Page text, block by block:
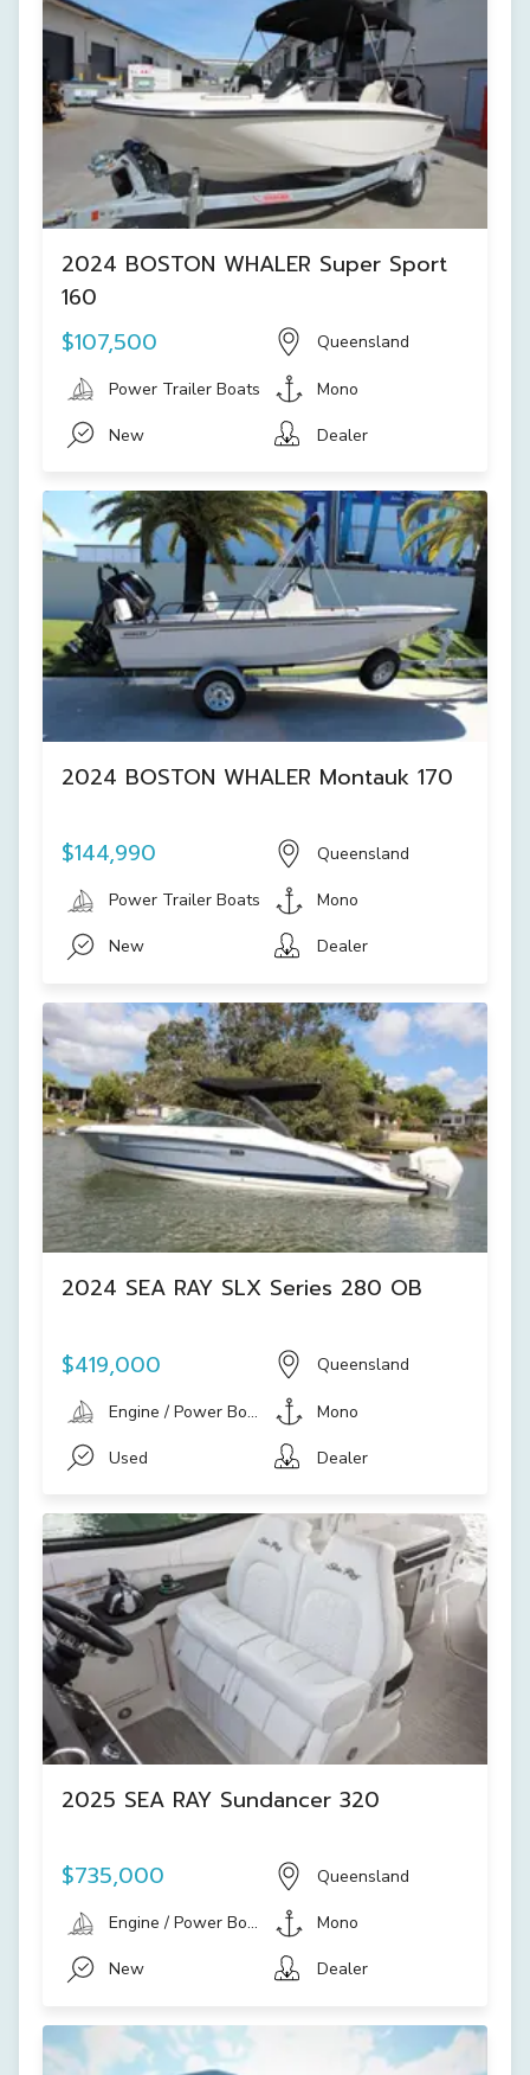
2024 BOSTON WHALER Super Sport
160
$107,500
Queensland
Power Trailer Boats Mono
New Dealer
2024 BOSTON WHALER Montauk 170
$144,990 Queensland
Power Trailer Boats Mono
New Dealer
2024 SEA RAY SLX Series 280 OB
$419,000 Queensland
Engine / Power Boat Mono
Used Dealer
2025 SEA RAY Sundancer 320
$735,000 Queensland
Engine / Power Boat Mono
New Dealer